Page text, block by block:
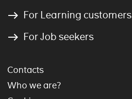
For Learning customers
For Job seekers
Contacts
Who we are?